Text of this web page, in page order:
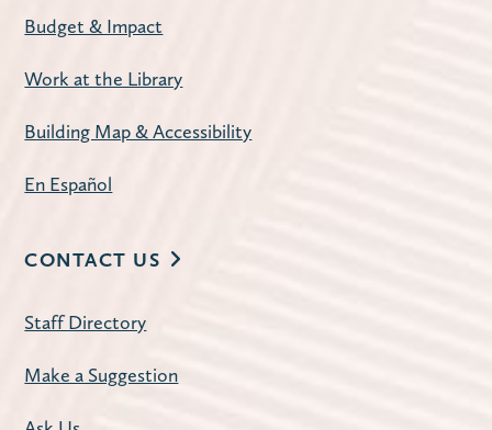
Carnegie Community Room
The Library offers two book discussion
month: Mornings at 10:00 a.m. and
Tue, Aug 11, 1:00pm - 4:00pm
Budget & Impact
Work at the Library
Building Map & Accessibility
En Español
CONTACT US
Staff Directory
Make a Suggestion